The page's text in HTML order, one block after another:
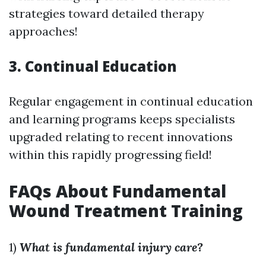
strategies toward detailed therapy
approaches!
3. Continual Education
Regular engagement in continual education
and learning programs keeps specialists
upgraded relating to recent innovations
within this rapidly progressing field!
FAQs About Fundamental
Wound Treatment Training
1) What is fundamental injury care?